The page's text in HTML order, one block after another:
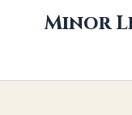
Minor